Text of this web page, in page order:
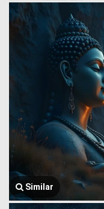
Similar